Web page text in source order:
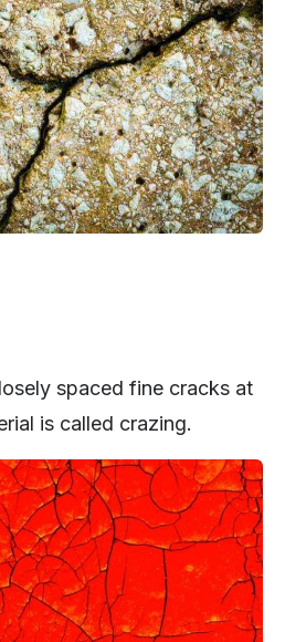
spaced fine cracks at
is called crazing.